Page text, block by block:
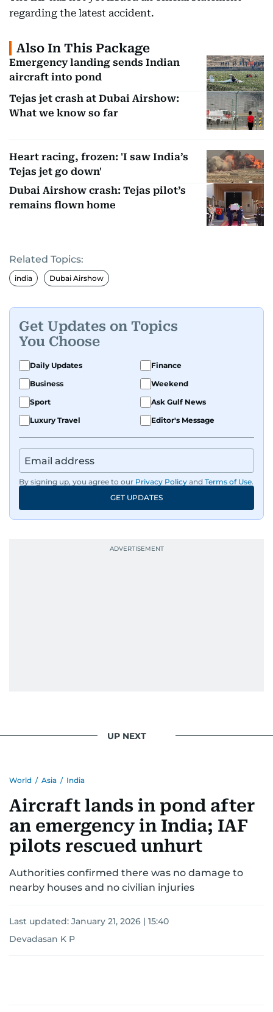
regarding the latest accident.
Also In This Package
Emergency landing sends Indian
aircraft into pond
Tejas jet crash at Dubai Airshow:
What we know so far
Heart racing, frozen: 'I saw India’s
Tejas jet go down'
Dubai Airshow crash: Tejas pilot’s
remains flown home
Related Topics:
india Dubai Airshow
Get Updates on Topics
You Choose
Daily Updates
Finance
Business
Weekend
Sport
Ask Gulf News
Luxury Travel
Editor's Message
By signing up, you agree to our Privacy Policy and Terms of Use.
GET UPDATES
UP NEXT
World / Asia / India
Aircraft lands in pond after
an emergency in India; IAF
pilots rescued unhurt
Authorities confirmed there was no damage to
nearby houses and no civilian injuries
Last updated: January 21, 2026 | 15:40
Devadasan K P